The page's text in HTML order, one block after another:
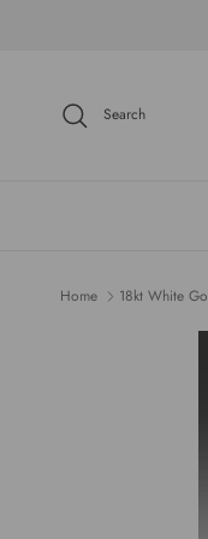
Search
Home 18kt White
Skip